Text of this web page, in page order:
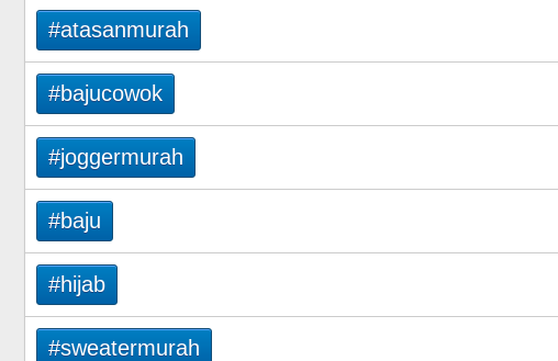
#atasanmurah
#bajucowok
#joggermurah
#baju
#hijab
#sweatermurah